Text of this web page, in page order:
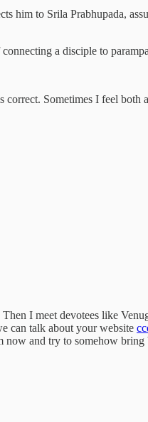
him to Srila Prabhupada,
a disciple to
Sometimes I feel both
I meet devotees like
can talk about your website
and try to somehow